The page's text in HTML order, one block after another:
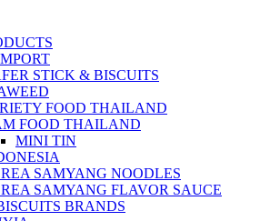
STICK & BISCUITS
FOOD THAILAND
FOOD THAILAND
MINI TIN
SAMYANG NOODLES
SAMYANG FLAVOR SAUCE
BRANDS